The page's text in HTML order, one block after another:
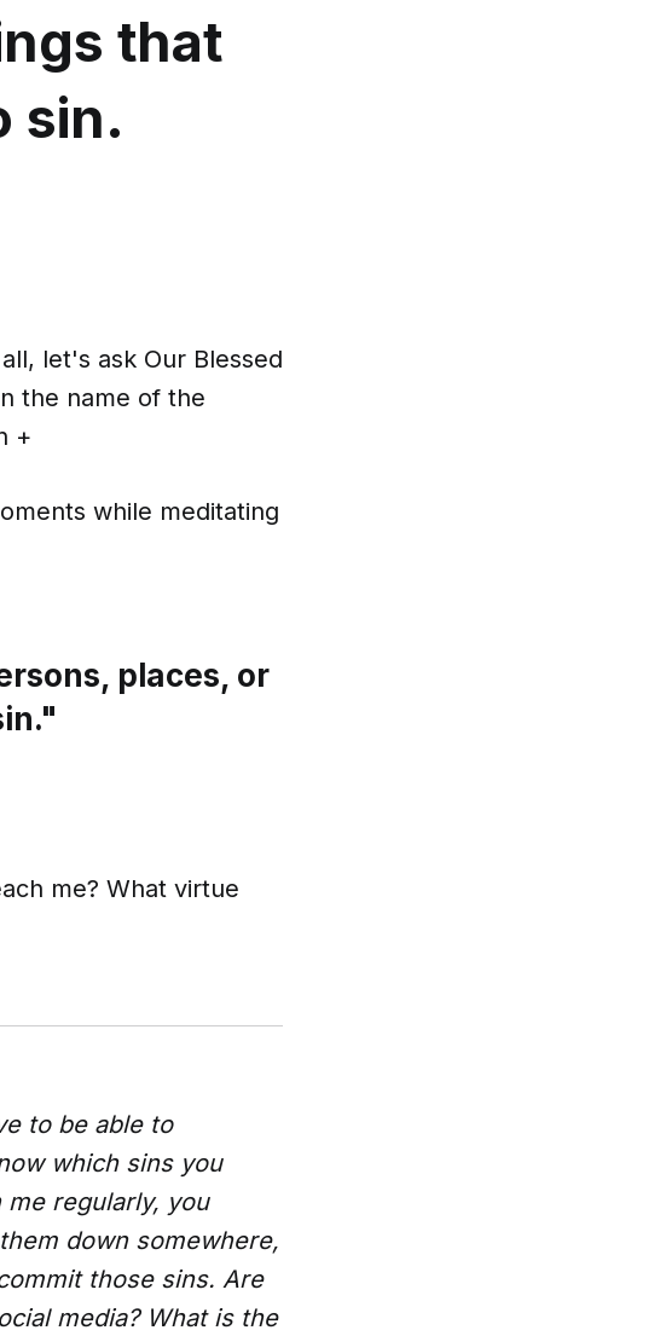
that
sin.
let's ask Our Blessed
the name of the
+
while meditating
places, or
me? What virtue
to be able to
which sins you
regularly, you
down somewhere,
those sins. Are
media? What is the